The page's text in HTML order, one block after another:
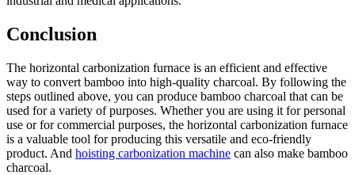
Conclusion
The horizontal carbonization furnace is an efficient and effective
way to convert bamboo into high-quality charcoal. By following the
steps outlined above, you can produce bamboo charcoal that can be
used for a variety of purposes. Whether you are using it for personal
use or for commercial purposes, the horizontal carbonization furnace
is a valuable tool for producing this versatile and eco-friendly
product. And hoisting carbonization machine can also make bamboo
charcoal.